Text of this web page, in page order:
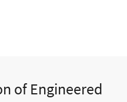
of Engineered